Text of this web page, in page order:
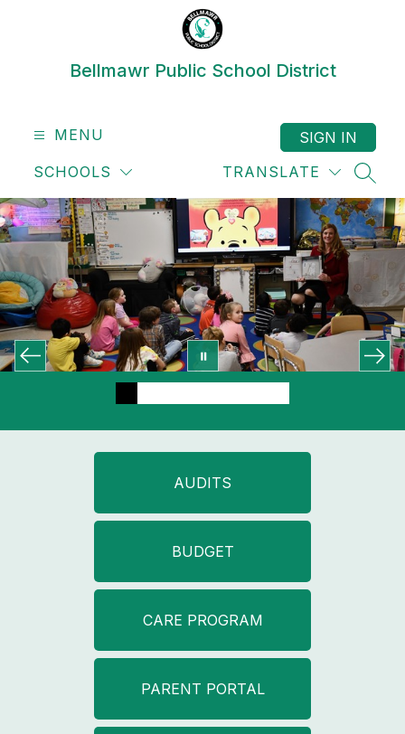
Bellmawr Public School District
MENU
SCHOOLS TRANSLATE
SIGN IN
AUDITS
BUDGET
CARE PROGRAM
PARENT PORTAL